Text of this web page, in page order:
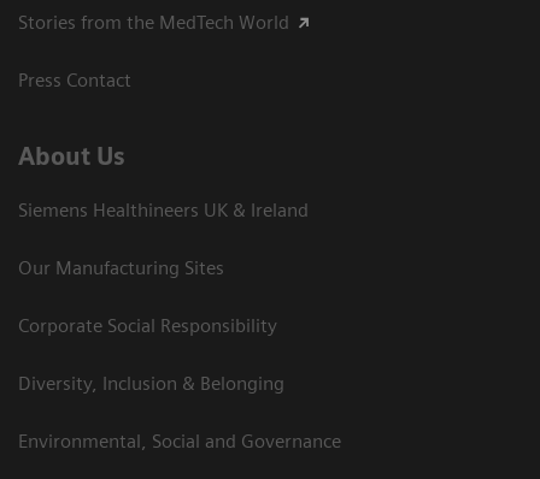
Stories from the MedTech World
Press Contact
About Us
Siemens Healthineers UK & Ireland
Our Manufacturing Sites
Corporate Social Responsibility
Diversity, Inclusion & Belonging
Environmental, Social and Governance